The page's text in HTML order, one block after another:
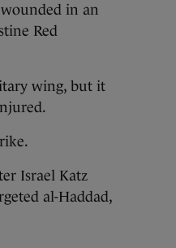
in an
Red
wing, but it
Israel Katz
al-Haddad,